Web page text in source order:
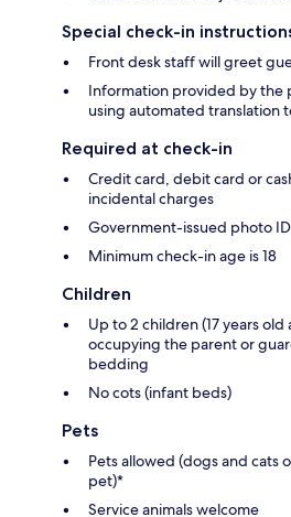
Special check-in
Front desk staff will greet
Information provided by the
using automated translation
Required at check-in
Credit card, debit card or
incidental charges
Government-issued photo
Minimum check-in age is 18
Children
Up to 2 children (17 years
occupying the parent or
bedding
No cots (infant beds)
Pets
Pets allowed (dogs and cats
pet)*
Service animals welcome